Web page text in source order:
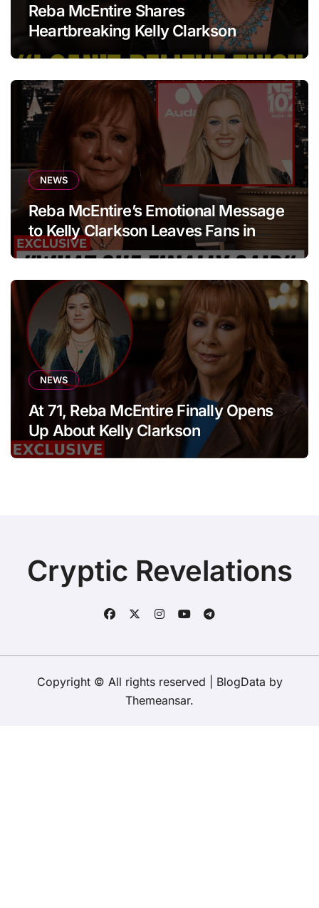
Reba McEntire Shares
Heartbreaking Kelly Clarkson
Update
NEWS
Reba McEntire’s Emotional Message
to Kelly Clarkson Leaves Fans in
Tears
NEWS
At 71, Reba McEntire Finally Opens
Up About Kelly Clarkson
Cryptic Revelations
Copyright © All rights reserved BlogData by
Themeansar.